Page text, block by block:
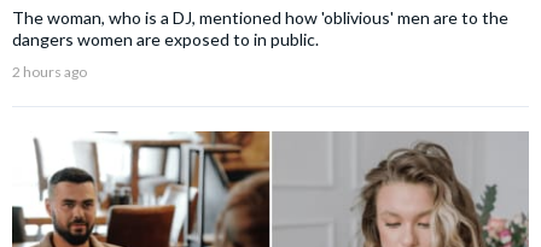
The woman, who is a DJ, mentioned how 'oblivious' men are to the
dangers women are exposed to in public.
2 hours ago